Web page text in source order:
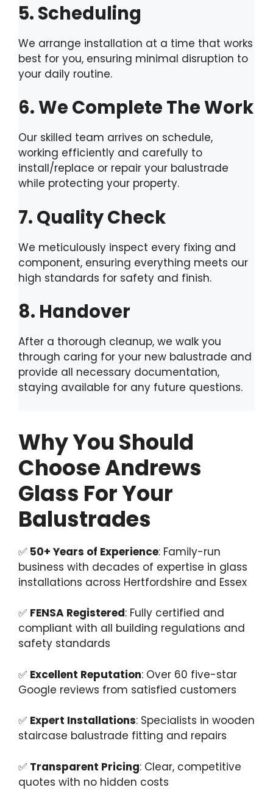
5. Scheduling
We arrange installation at a time that works
best for you, ensuring minimal disruption to
your daily routine.
6. We Complete The Work
Our skilled team arrives on schedule,
working efficiently and carefully to
install/replace or repair your balustrade
while protecting your property.
7. Quality Check
We meticulously inspect every fixing and
component, ensuring everything meets our
high standards for safety and finish.
8. Handover
After a thorough cleanup, we walk you
through caring for your new balustrade and
provide all necessary documentation,
staying available for any future questions.
Why You Should
Choose Andrews
Glass For Your
Balustrades
✅ 50+ Years of Experience: Family-run
business with decades of expertise in glass
installations across Hertfordshire and Essex
✅ FENSA Registered: Fully certified and
compliant with all building regulations and
safety standards
✅ Excellent Reputation: Over 60 five-star
Google reviews from satisfied customers
✅ Expert Installations: Specialists in wooden
staircase balustrade fitting and repairs
✅ Transparent Pricing: Clear, competitive
quotes with no hidden costs